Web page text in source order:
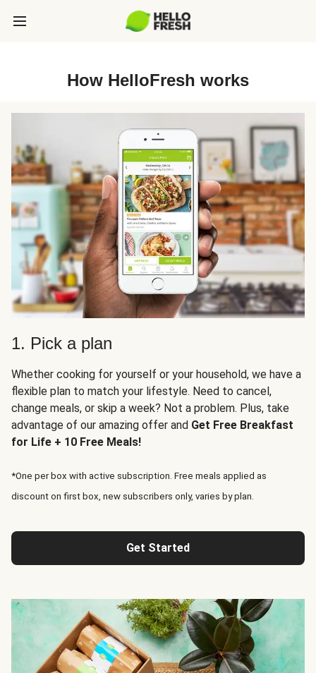
How HelloFresh works
1. Pick a plan
Whether cooking for yourself or your household, we have a
flexible plan to match your lifestyle. Need to cancel,
change meals, or skip a week? Not a problem. Plus, take
advantage of our amazing offer and Get Free Breakfast
for Life + 10 Free Meals!
*One per box with active subscription. Free meals applied as
discount on first box, new subscribers only, varies by plan.
Get Started